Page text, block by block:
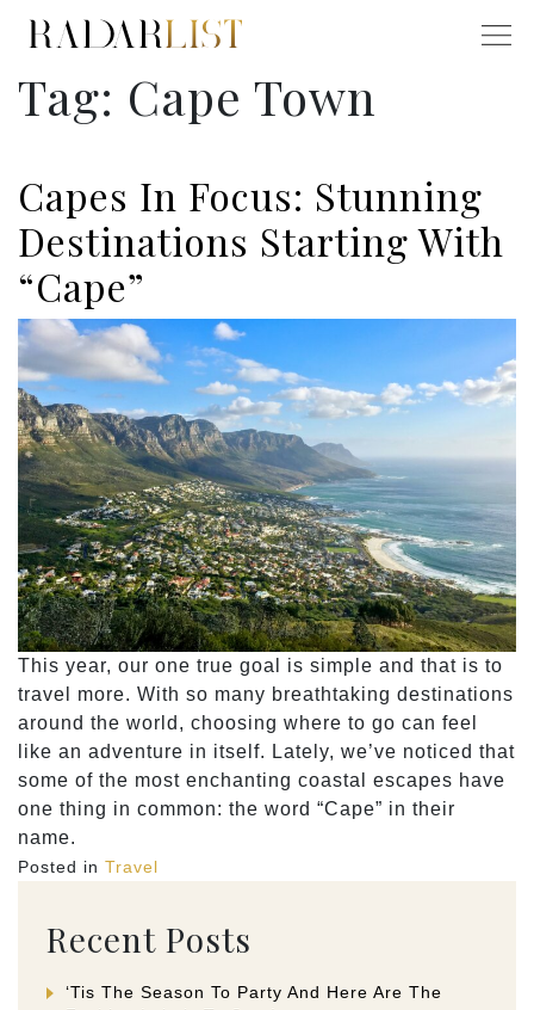
Tag: Cape Town
Capes In Focus: Stunning
Destinations Starting With
“Cape”
This year, our one true goal is simple and that is to
travel more. With so many breathtaking destinations
around the world, choosing where to go can feel
like an adventure in itself. Lately, we’ve noticed that
some of the most enchanting coastal escapes have
one thing in common: the word “Cape” in their
name.
Posted in Travel
Recent Posts
‘Tis The Season To Party And Here Are The